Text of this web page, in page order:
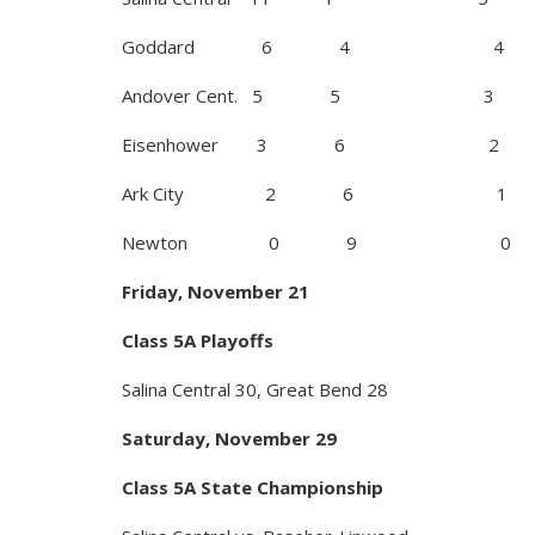
Goddard 6 4 4
Andover Cent. 5 5
Eisenhower 3 6
Ark City 2 6 1
Newton 0 9 0
Friday, November 21
Class 5A Playoffs
Salina Central 30, Great Bend 28
Saturday, November 29
Class 5A State Championship